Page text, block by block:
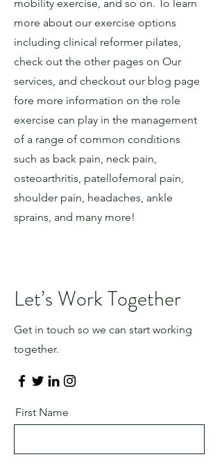
mobility exercise, and so on. To learn
more about our exercise options
including clinical reformer pilates,
check out the other pages on Our
services, and checkout our blog page
fore more information on the role
exercise can play in the management
of a range of common conditions
such as back pain, neck pain,
osteoarthritis, patellofemoral pain,
shoulder pain, headaches, ankle
sprains, and many more!
Let’s Work Together
Get in touch so we can start working
together.
First Name